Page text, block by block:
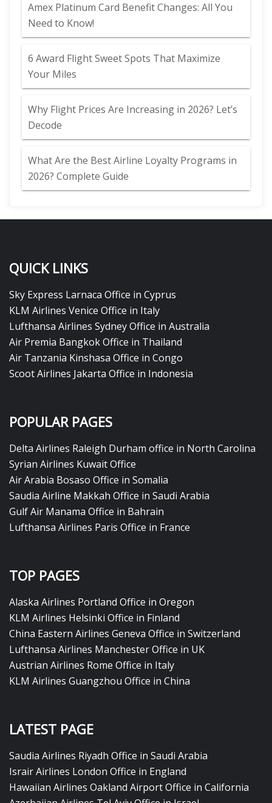
Amex Platinum Card Benefit Changes: All You
Need to Know!
6 Award Flight Sweet Spots That Maximize
Your Miles
Why Flight Prices Are Increasing in 2026? Let’s
Decode
What Are the Best Airline Loyalty Programs in
2026? Complete Guide
QUICK LINKS
Sky Express Larnaca Office in Cyprus
KLM Airlines Venice Office in Italy
Lufthansa Airlines Sydney Office in Australia
Air Premia Bangkok Office in Thailand
Air Tanzania Kinshasa Office in Congo
Scoot Airlines Jakarta Office in Indonesia
POPULAR PAGES
Delta Airlines Raleigh Durham office in North Carolina
Syrian Airlines Kuwait Office
Air Arabia Bosaso Office in Somalia
Saudia Airline Makkah Office in Saudi Arabia
Gulf Air Manama Office in Bahrain
Lufthansa Airlines Paris Office in France
TOP PAGES
Alaska Airlines Portland Office in Oregon
KLM Airlines Helsinki Office in Finland
China Eastern Airlines Geneva Office in Switzerland
Lufthansa Airlines Manchester Office in UK
Austrian Airlines Rome Office in Italy
KLM Airlines Guangzhou Office in China
LATEST PAGE
Saudia Airlines Riyadh Office in Saudi Arabia
Israir Airlines London Office in England
Hawaiian Airlines Oakland Airport Office in California